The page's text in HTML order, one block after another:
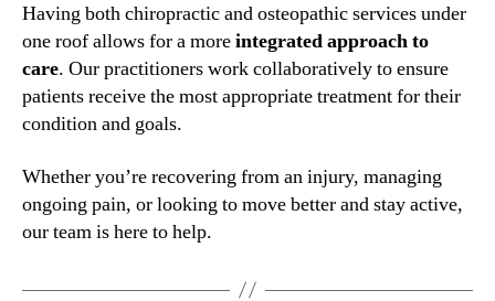
Having both chiropractic and osteopathic services under
one roof allows for a moreintegrated approach to
care. Our practitioners work collaboratively to ensure
patients receive the most appropriate treatment for their
condition and goals.
Whether you’re recovering from an injury, managing
ongoing pain, or looking to move better and stay active,
our team is here to help.